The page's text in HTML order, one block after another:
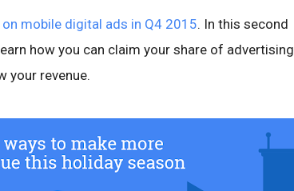
mobile digital ads in Q4 2015. In this second
how you can claim your share of advertising
your revenue.